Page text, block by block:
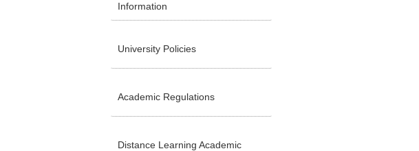
Information
University Policies
Academic Regulations
Distance Learning Academic